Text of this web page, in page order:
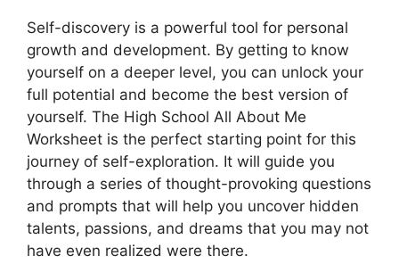
Self-discovery is a powerful tool for personal
growth and development. By getting to know
yourself on a deeper level, you can unlock your
full potential and become the best version of
yourself. The High School All About Me
Worksheet is the perfect starting point for this
journey of self-exploration. It will guide you
through a series of thought-provoking questions
and prompts that will help you uncover hidden
talents, passions, and dreams that you may not
have even realized were there.